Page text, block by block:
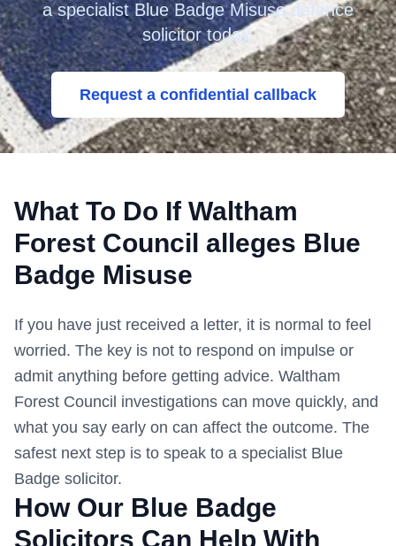
a specialist Blue Badge Misuse defence
solicitor today.
Request a confidential callback
What To Do If Waltham
Forest Council alleges Blue
Badge Misuse
If you have just received a letter, it is normal to feel
worried. The key is not to respond on impulse or
admit anything before getting advice. Waltham
Forest Council investigations can move quickly, and
what you say early on can affect the outcome. The
safest next step is to speak to a specialist Blue
Badge solicitor.
How Our Blue Badge
Solicitors Can Help With